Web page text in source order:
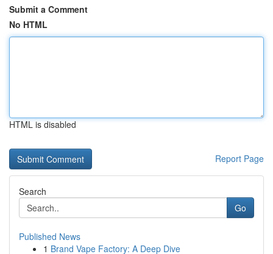
Submit a Comment
No HTML
HTML is disabled
Report Page
Search
Go
Published News
1 Brand Vape Factory: A Deep Dive